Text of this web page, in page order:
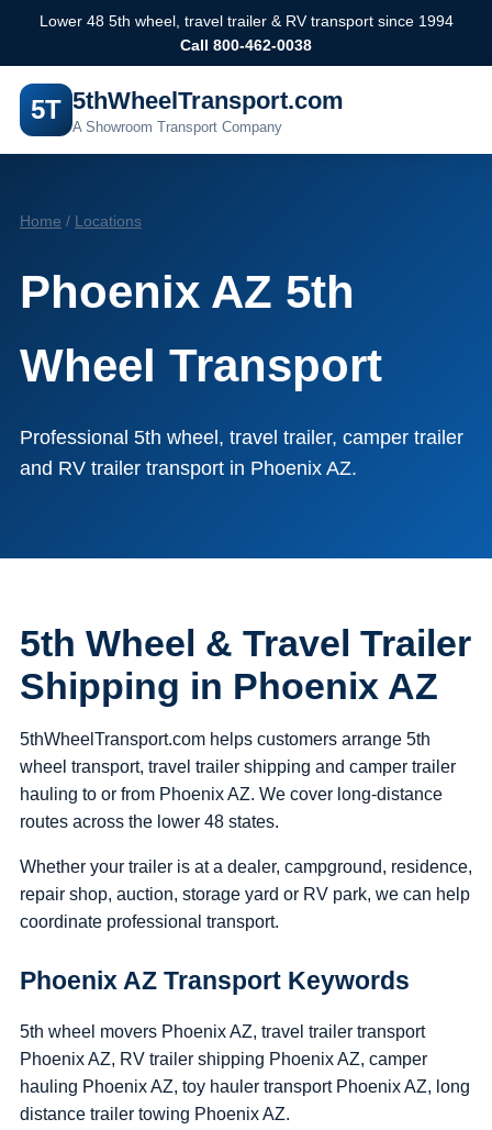
Lower 48 5th wheel, travel trailer & RV transport since 1994
Call 800-462-0038
5T 5thWheelTransport.com
A Showroom Transport Company
Home / Locations
Phoenix AZ 5th
Wheel Transport
Professional 5th wheel, travel trailer, camper trailer
and RV trailer transport in Phoenix AZ.
5th Wheel & Travel Trailer
Shipping in Phoenix AZ
5thWheelTransport.com helps customers arrange 5th
wheel transport, travel trailer shipping and camper trailer
hauling to or from Phoenix AZ. We cover long-distance
routes across the lower 48 states.
Whether your trailer is at a dealer, campground, residence,
repair shop, auction, storage yard or RV park, we can help
coordinate professional transport.
Phoenix AZ Transport Keywords
5th wheel movers Phoenix AZ, travel trailer transport
Phoenix AZ, RV trailer shipping Phoenix AZ, camper
hauling Phoenix AZ, toy hauler transport Phoenix AZ, long
distance trailer towing Phoenix AZ.